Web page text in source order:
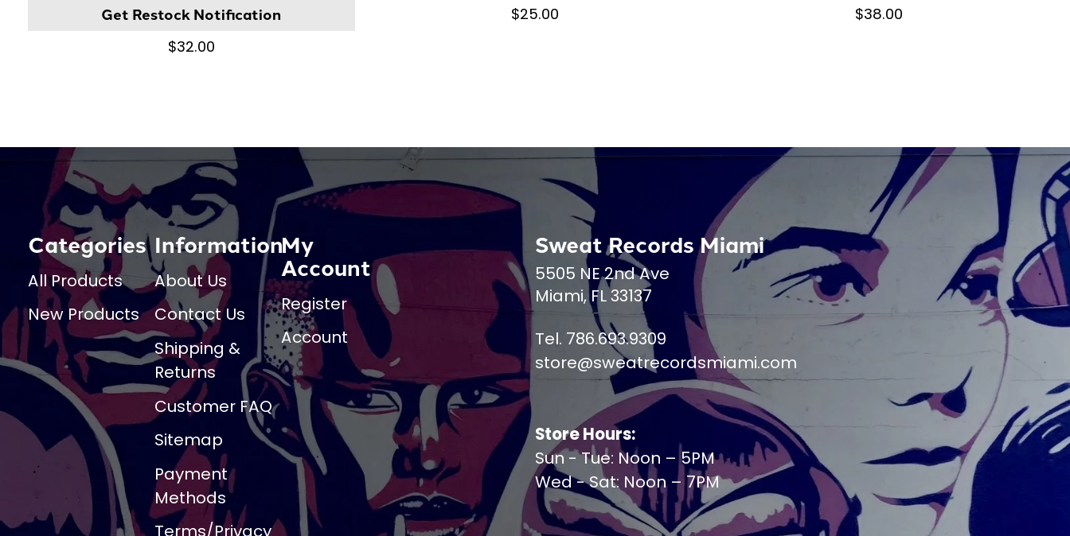
Get Restock Notification
$32.00
$25.00 $38.00
Categories
All Products
New Products
Information
About Us
Contact Us
Shipping &
Returns
Customer FAQ
Sitemap
Payment
Methods
Terms/Privacy
My
Account
Register
Account
Sweat Records Miami
5505 NE 2nd Ave
Miami, FL 33137
Tel. 786.693.9309
store@sweatrecordsmiami.com
Store Hours:
Sun - Tue: Noon – 5PM
Wed - Sat: Noon – 7PM